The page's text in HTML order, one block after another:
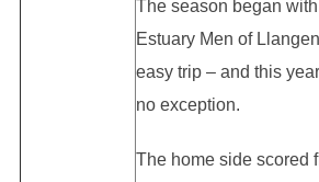
The season began
Estuary Men of
easy trip – and this
no exception.
The home side scored